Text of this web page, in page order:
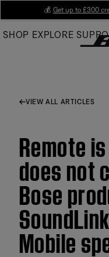
Main
💰 Get up to £300
SHOP EXPLORE
VIEW ALL ARTICLES
Remote
does not
Bose
Mobile